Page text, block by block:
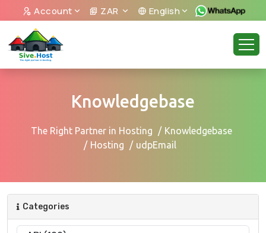
Account ZAR English
Knowledgebase
The Right Partner in Hosting
Knowledgebase
Hosting
udpEmail
Categories